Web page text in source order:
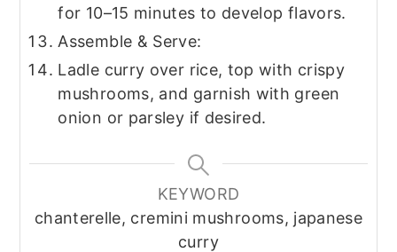
for 10–15 minutes to develop flavors.
Assemble & Serve:
Ladle curry over rice, top with crispy
mushrooms, and garnish with green
onion or parsley if desired.
KEYWORD
chanterelle, cremini mushrooms, japanese
curry